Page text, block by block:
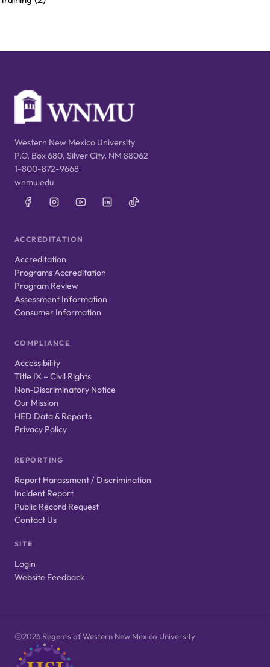
Western New Mexico University
P.O. Box 680, Silver City, NM 88062
1-800-872-9668
wnmu.edu
ACCREDITATION
Accreditation
Programs Accreditation
Program Review
Assessment Information
Consumer Information
COMPLIANCE
Accessibility
Title IX – Civil Rights
Non‑Discriminatory Notice
Our Mission
HED Data & Reports
Privacy Policy
REPORTING
Report Harassment / Discrimination
Incident Report
Public Record Request
Contact Us
SITE
Login
Website Feedback
2026 Regents of Western New Mexico University